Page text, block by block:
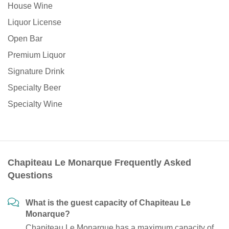
House Wine
Liquor License
Open Bar
Premium Liquor
Signature Drink
Specialty Beer
Specialty Wine
Chapiteau Le Monarque Frequently Asked
Questions
What is the guest capacity of Chapiteau Le
Monarque?